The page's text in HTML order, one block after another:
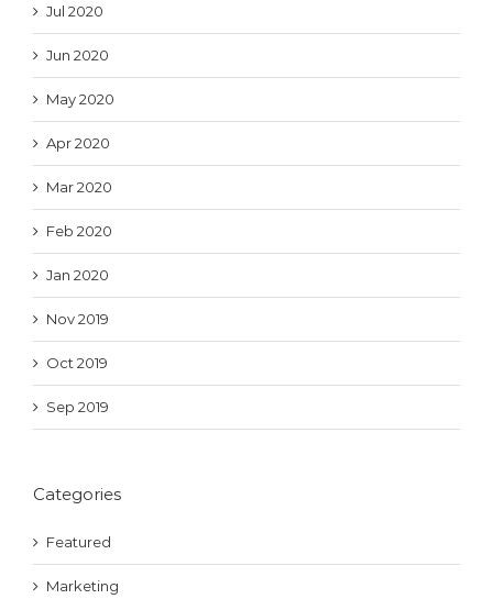
Jul 2020
Jun 2020
May 2020
Apr 2020
Mar 2020
Feb 2020
Jan 2020
Nov 2019
Oct 2019
Sep 2019
Categories
Featured
Marketing